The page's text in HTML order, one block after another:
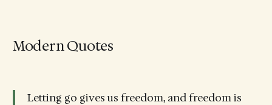
Modern Quotes
Letting go gives us freedom, and freedom is